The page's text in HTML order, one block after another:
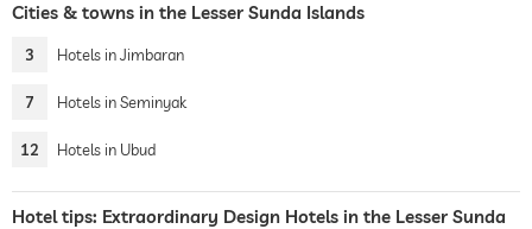
Cities & towns in the Lesser Sunda Islands
3 Hotels in Jimbaran
7 Hotels in Seminyak
12 Hotels in Ubud
Hotel tips: Extraordinary Design Hotels in the Lesser Sunda